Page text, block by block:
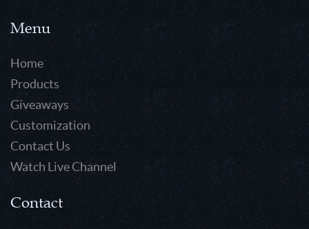
Menu
Home
Products
Giveaways
Customization
Contact Us
Watch Live Channel
Contact